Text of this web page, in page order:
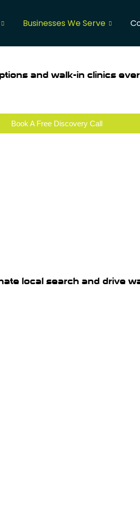
Businesses We Serve
and walk-in clinics
Book A Free Discovery Call
local search and drive